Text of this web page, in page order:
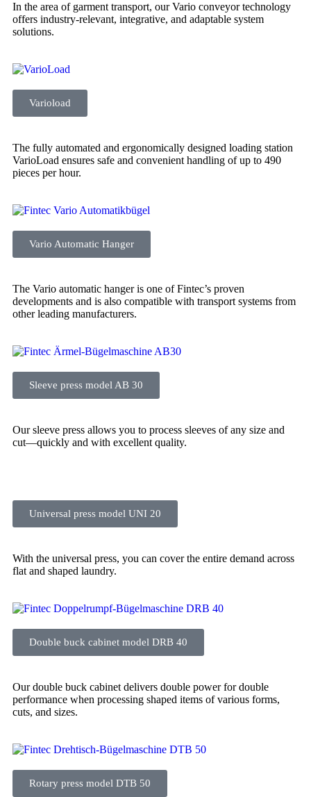
In the area of garment transport, our Vario conveyor technology
offers industry-relevant, integrative, and adaptable system
solutions.
Varioload
The fully automated and ergonomically designed loading station
VarioLoad ensures safe and convenient handling of up to 490
pieces per hour.
Vario Automatic Hanger
The Vario automatic hanger is one of Fintec’s proven
developments and is also compatible with transport systems from
other leading manufacturers.
Sleeve press model AB 30
Our sleeve press allows you to process sleeves of any size and
cut—quickly and with excellent quality.
Universal press model UNI 20
With the universal press, you can cover the entire demand across
flat and shaped laundry.
Double buck cabinet model DRB 40
Our double buck cabinet delivers double power for double
performance when processing shaped items of various forms,
cuts, and sizes.
Rotary press model DTB 50